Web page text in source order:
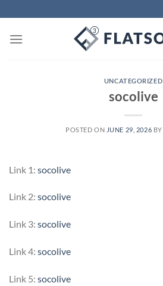
to
content
UNCATEGORIZED
socolive
POSTED ON JUNE 29, 2026 BY
Link 1: socolive
Link 2: socolive
Link 3: socolive
Link 4: socolive
Link 5: socolive